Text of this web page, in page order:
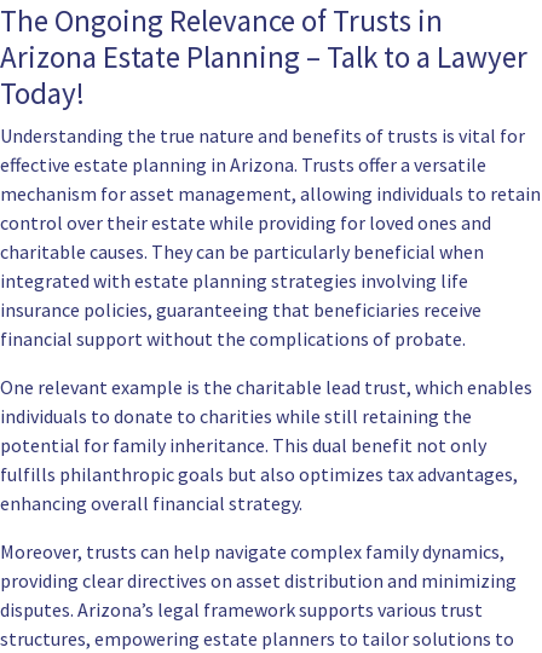
The Ongoing Relevance of Trusts in
Arizona Estate Planning – Talk to a Lawyer
Today!
Understanding the true nature and benefits of trusts is vital for
effective estate planning in Arizona. Trusts offer a versatile
mechanism for asset management, allowing individuals to retain
control over their estate while providing for loved ones and
charitable causes. They can be particularly beneficial when
integrated with estate planning strategies involving life
insurance policies, guaranteeing that beneficiaries receive
financial support without the complications of probate.
One relevant example is the charitable lead trust, which enables
individuals to donate to charities while still retaining the
potential for family inheritance. This dual benefit not only
fulfills philanthropic goals but also optimizes tax advantages,
enhancing overall financial strategy.
Moreover, trusts can help navigate complex family dynamics,
providing clear directives on asset distribution and minimizing
disputes. Arizona’s legal framework supports various trust
structures, empowering estate planners to tailor solutions to